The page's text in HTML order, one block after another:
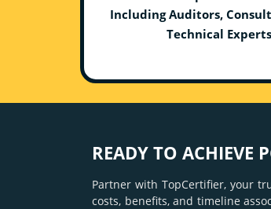
Including Auditors,
Technical Experts
READY TO ACHIEVE
Partner with TopCertifier, your
costs, benefits, and timeline